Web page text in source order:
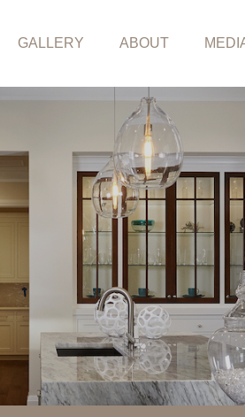
GALLERY ABOUT